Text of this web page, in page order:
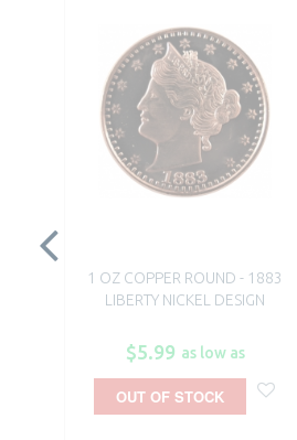
1 OZ COPPER ROUND - 1883
LIBERTY NICKEL DESIGN
$5.99 as low as
OUT OF STOCK